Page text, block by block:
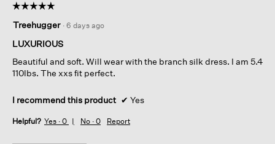
below
☆☆☆☆☆
☆☆☆☆☆
out
of
stars.
Treehugger · 6 days ago
LUXURIOUS
Beautiful and soft. Will wear with the branch silk dress. I am 5.4
110lbs. The xxs fit perfect.
I recommend this product ✔ Yes
Helpful? Yes · 0 No · 0 Report